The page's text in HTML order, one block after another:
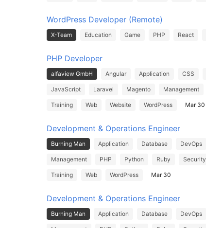
WordPress Developer (Remote)
X-Team Education Game PHP React
PHP Developer
alfaview GmbH Angular Application CSS
JavaScript Laravel Magento Management
Training Web Website WordPress Mar 30
Development & Operations Engineer
Burning Man Application Database DevOps
Management PHP Python Ruby Security
Training Web WordPress Mar 30
Development & Operations Engineer
Burning Man Application Database DevOps